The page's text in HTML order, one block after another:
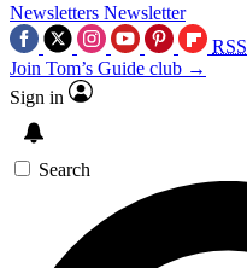
Newsletters Newsletter
RSS
Join Tom’s Guide club →
Sign in
Search